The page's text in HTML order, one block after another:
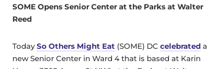
SOME Opens Senior Center at the Parks at Walter
Reed
TodaySo Others Might Eat (SOME) DC celebrated a
new Senior Center in Ward 4 that is based at Karin